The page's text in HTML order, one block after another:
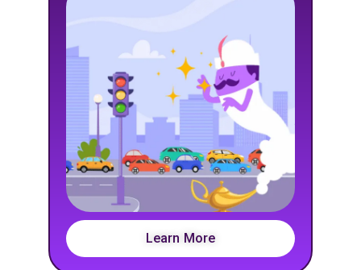
Learn More